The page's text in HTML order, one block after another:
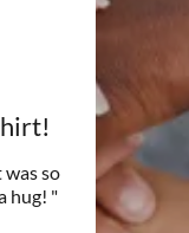
was so
hug! "